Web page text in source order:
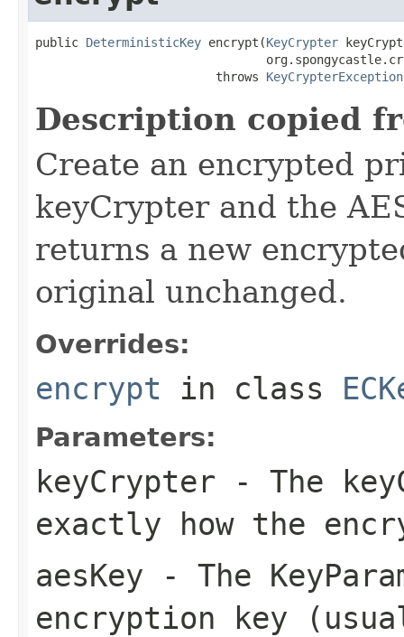
public DeterministicKey encrypt(KeyCrypter
                         throws
KeyCrypterException
Description copied
Create an encrypted
keyCrypter and the
returns a new
original unchanged.
Overrides:
encrypt in class
Parameters:
keyCrypter - The
exactly how the
aesKey - The
encryption key